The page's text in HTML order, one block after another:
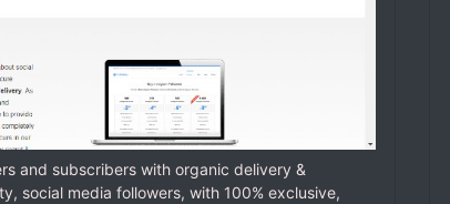
and subscribers with organic delivery &
social media followers, with 100% exclusive,